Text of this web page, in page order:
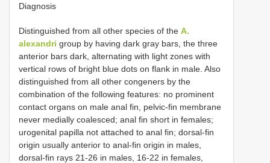
Diagnosis
Distinguished from all other species of the A.
alexandri group by having dark gray bars, the three
anterior bars dark, alternating with light zones with
vertical rows of bright blue dots on flank in male. Also
distinguished from all other congeners by the
combination of the following features: no prominent
contact organs on male anal fin, pelvic-fin membrane
never medially coalesced; anal fin short in females;
urogenital papilla not attached to anal fin; dorsal-fin
origin usually anterior to anal-fin origin in males,
dorsal-fin rays 21-26 in males, 16-22 in females,